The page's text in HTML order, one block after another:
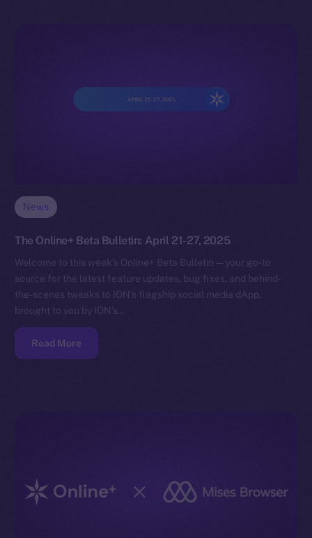
News
The Online+ Beta Bulletin: April 21-27, 2025
Welcome to this week’s Online+ Beta Bulletin — your go-to
source for the latest feature updates, bug fixes, and behind-
the-scenes tweaks to ION’s flagship social media dApp,
brought to you by ION’s…
Read More